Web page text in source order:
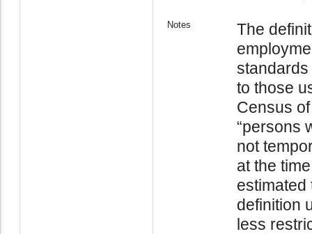
Notes
The
to those
Census
“persons
not
at the
estimated
definition
less